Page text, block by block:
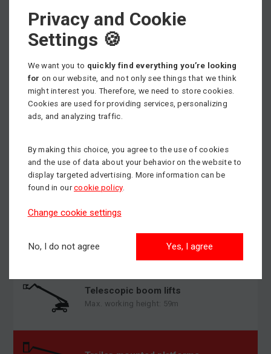
Select machine category
Scissor lifts
Max. working height: 18m
Articulated boom lifts
Max. working height: 43m
Telescopic boom lifts
Max. working height: 59m
Privacy and Cookie
Settings 🍪
We want you to quickly find everything you’re looking
for on our website, and not only see things that we think
might interest you. Therefore, we need to store cookies.
Cookies are used for providing services, personalizing
ads, and analyzing traffic.
By making this choice, you agree to the use of cookies
and the use of data about your behavior on the website to
display targeted advertising. More information can be
found in ourcookie policy.
Change cookie settings
No, I do not agree Yes, I agree